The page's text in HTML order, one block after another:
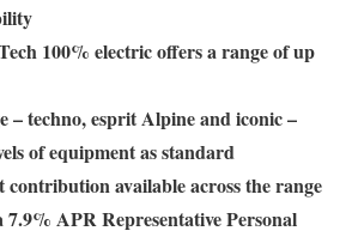
100% electric offers a range of up
– techno, esprit Alpine and iconic –
of equipment as standard
contribution available across the range
APR Representative Personal